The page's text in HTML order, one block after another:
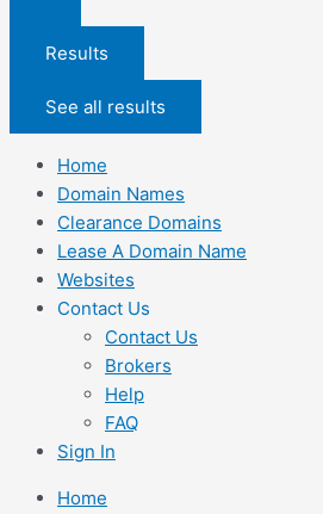
Results
See all results
Home
Domain Names
Clearance Domains
Lease A Domain Name
Websites
Contact Us
Contact Us
Brokers
Help
FAQ
Sign In
Home